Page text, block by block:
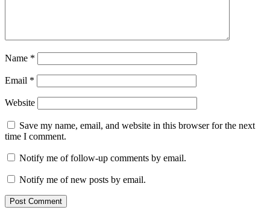
Name *
Email *
Website
Save my name, email, and website in this browser for the next
time I comment.
Notify me of follow-up comments by email.
Notify me of new posts by email.